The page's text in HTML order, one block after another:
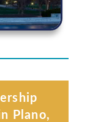
Plano,